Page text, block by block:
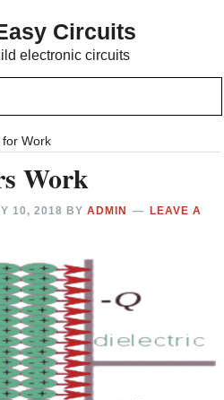
Circuits
electronic circuits
Work
Work
10, 2018 BYADMIN
LEAVE A